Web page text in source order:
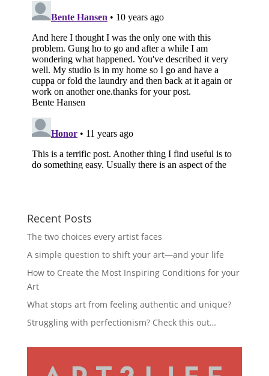
Recent Posts
The two choices every artist faces
A simple question to shift your art—and your life
How to Create the Most Inspiring Conditions for your
Art
What stops art from feeling authentic and unique?
Struggling with perfectionism? Check this out…